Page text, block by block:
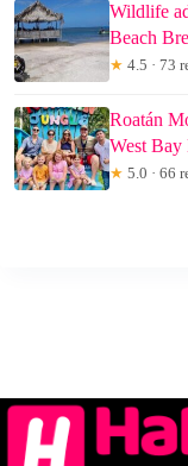
Wildlife
Beach
★ 4.5 · 73
Roatán
West Bay
★ 5.0 · 66